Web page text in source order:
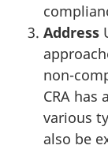
Address
non-
CRA has
various
also be